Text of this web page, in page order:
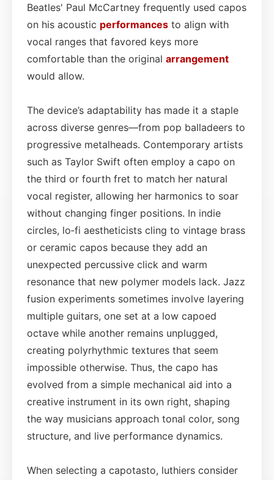
Beatles' Paul McCartney frequently used capos
on his acoustic performances to align with
vocal ranges that favored keys more
comfortable than the original arrangement
would allow.
The device’s adaptability has made it a staple
across diverse genres—from pop balladeers to
progressive metalheads. Contemporary artists
such as Taylor Swift often employ a capo on
the third or fourth fret to match her natural
vocal register, allowing her harmonics to soar
without changing finger positions. In indie
circles, lo‑fi aestheticists cling to vintage brass
or ceramic capos because they add an
unexpected percussive click and warm
resonance that new polymer models lack. Jazz
fusion experiments sometimes involve layering
multiple guitars, one set at a low capoed
octave while another remains unplugged,
creating polyrhythmic textures that seem
impossible otherwise. Thus, the capo has
evolved from a simple mechanical aid into a
creative instrument in its own right, shaping
the way musicians approach tonal color, song
structure, and live performance dynamics.
When selecting a capotasto, luthiers consider